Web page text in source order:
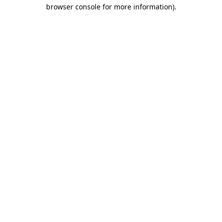
browser console for more information).